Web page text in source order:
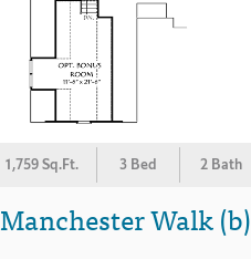
1,759 Sq.Ft. 3 Bed 2 Bath
Manchester Walk (b)